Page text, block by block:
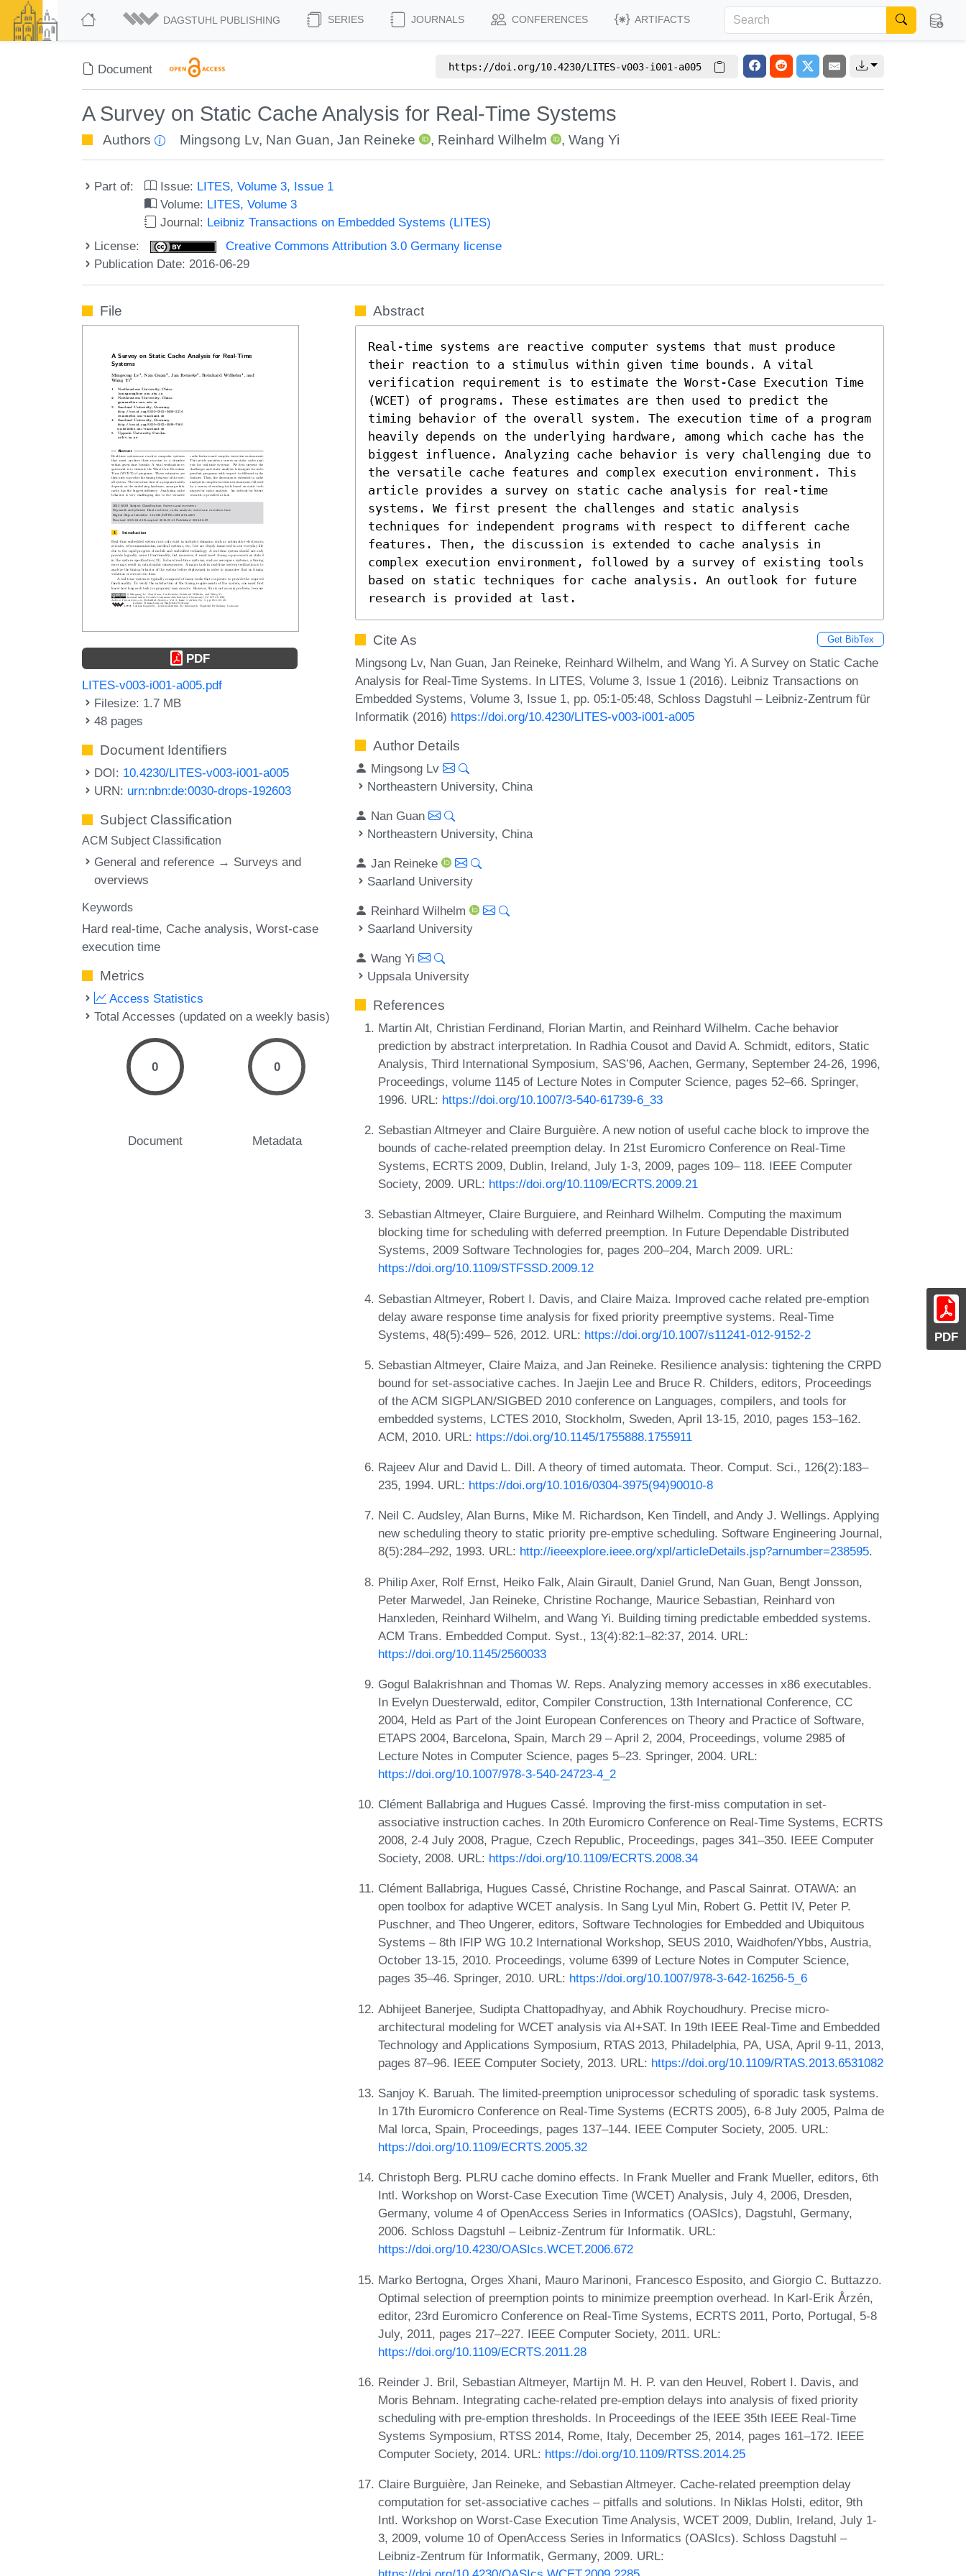
DAGSTUHL PUBLISHING SERIES JOURNALS CONFERENCES ARTIFACTS
Document https://doi.org/10.4230/LITES-v003-i001-a005
A Survey on Static Cache Analysis for Real-Time Systems
Authors Mingsong Lv, Nan Guan,Jan Reineke , Reinhard Wilhelm ,Wang Yi
Part of: Issue: LITES, Volume 3, Issue 1
Volume: LITES, Volume 3
Journal: Leibniz Transactions on Embedded Systems (LITES)
License:
Creative Commons Attribution 3.0 Germany license
Publication Date: 2016-06-29
PDF
File
PDF
LITES-v003-i001-a005.pdf
Filesize: 1.7 MB
48 pages
Document Identifiers
DOI: 10.4230/LITES-v003-i001-a005
URN: urn:nbn:de:0030-drops-192603
Subject Classification
ACM Subject Classification
General and reference → Surveys and
overviews
Keywords
Hard real-time Cache analysis Worst-case
execution time
Metrics
Access Statistics
Total Accesses (updated on a weekly basis)
0
Document
0
Metadata
Abstract
Real-time systems are reactive computer systems that must produce
their reaction to a stimulus within given time bounds. A vital
verification requirement is to estimate the Worst-Case Execution Time
(WCET) of programs. These estimates are then used to predict the
timing behavior of the overall system. The execution time of a program
heavily depends on the underlying hardware, among which cache has the
biggest influence. Analyzing cache behavior is very challenging due to
the versatile cache features and complex execution environment. This
article provides a survey on static cache analysis for real-time
systems. We first present the challenges and static analysis
techniques for independent programs with respect to different cache
features. Then, the discussion is extended to cache analysis in
complex execution environment, followed by a survey of existing tools
based on static techniques for cache analysis. An outlook for future
research is provided at last.
Cite As Get BibTex
Mingsong Lv, Nan Guan, Jan Reineke, Reinhard Wilhelm, and Wang Yi. A Survey on Static Cache
Analysis for Real-Time Systems. In LITES, Volume 3, Issue 1 (2016). Leibniz Transactions on
Embedded Systems, Volume 3, Issue 1, pp. 05:1-05:48, Schloss Dagstuhl – Leibniz-Zentrum für
Informatik (2016) https://doi.org/10.4230/LITES-v003-i001-a005
Author Details
Mingsong Lv
Northeastern University, China
Nan Guan
Northeastern University, China
Jan Reineke
Saarland University
Reinhard Wilhelm
Saarland University
Wang Yi
Uppsala University
References
Martin Alt, Christian Ferdinand, Florian Martin, and Reinhard Wilhelm. Cache behavior
prediction by abstract interpretation. In Radhia Cousot and David A. Schmidt, editors, Static
Analysis, Third International Symposium, SAS’96, Aachen, Germany, September 24-26, 1996,
Proceedings, volume 1145 of Lecture Notes in Computer Science, pages 52–66. Springer,
1996. URL: https://doi.org/10.1007/3-540-61739-6_33
Sebastian Altmeyer and Claire Burguière. A new notion of useful cache block to improve the
bounds of cache-related preemption delay. In 21st Euromicro Conference on Real-Time
Systems, ECRTS 2009, Dublin, Ireland, July 1-3, 2009, pages 109– 118. IEEE Computer
Society, 2009. URL: https://doi.org/10.1109/ECRTS.2009.21
Sebastian Altmeyer, Claire Burguiere, and Reinhard Wilhelm. Computing the maximum
blocking time for scheduling with deferred preemption. In Future Dependable Distributed
Systems, 2009 Software Technologies for, pages 200–204, March 2009. URL:
https://doi.org/10.1109/STFSSD.2009.12
Sebastian Altmeyer, Robert I. Davis, and Claire Maiza. Improved cache related pre-emption
delay aware response time analysis for fixed priority preemptive systems. Real-Time
Systems, 48(5):499– 526, 2012. URL: https://doi.org/10.1007/s11241-012-9152-2
Sebastian Altmeyer, Claire Maiza, and Jan Reineke. Resilience analysis: tightening the CRPD
bound for set-associative caches. In Jaejin Lee and Bruce R. Childers, editors, Proceedings
of the ACM SIGPLAN/SIGBED 2010 conference on Languages, compilers, and tools for
embedded systems, LCTES 2010, Stockholm, Sweden, April 13-15, 2010, pages 153–162.
ACM, 2010. URL: https://doi.org/10.1145/1755888.1755911
Rajeev Alur and David L. Dill. A theory of timed automata. Theor. Comput. Sci., 126(2):183–
235, 1994. URL: https://doi.org/10.1016/0304-3975(94)90010-8
Neil C. Audsley, Alan Burns, Mike M. Richardson, Ken Tindell, and Andy J. Wellings. Applying
new scheduling theory to static priority pre-emptive scheduling. Software Engineering Journal,
8(5):284–292, 1993. URL: http://ieeexplore.ieee.org/xpl/articleDetails.jsp?arnumber=238595.
Philip Axer, Rolf Ernst, Heiko Falk, Alain Girault, Daniel Grund, Nan Guan, Bengt Jonsson,
Peter Marwedel, Jan Reineke, Christine Rochange, Maurice Sebastian, Reinhard von
Hanxleden, Reinhard Wilhelm, and Wang Yi. Building timing predictable embedded systems.
ACM Trans. Embedded Comput. Syst., 13(4):82:1–82:37, 2014. URL:
https://doi.org/10.1145/2560033
Gogul Balakrishnan and Thomas W. Reps. Analyzing memory accesses in x86 executables.
In Evelyn Duesterwald, editor, Compiler Construction, 13th International Conference, CC
2004, Held as Part of the Joint European Conferences on Theory and Practice of Software,
ETAPS 2004, Barcelona, Spain, March 29 – April 2, 2004, Proceedings, volume 2985 of
Lecture Notes in Computer Science, pages 5–23. Springer, 2004. URL:
https://doi.org/10.1007/978-3-540-24723-4_2
Clément Ballabriga and Hugues Cassé. Improving the first-miss computation in set-
associative instruction caches. In 20th Euromicro Conference on Real-Time Systems, ECRTS
2008, 2-4 July 2008, Prague, Czech Republic, Proceedings, pages 341–350. IEEE Computer
Society, 2008. URL: https://doi.org/10.1109/ECRTS.2008.34
Clément Ballabriga, Hugues Cassé, Christine Rochange, and Pascal Sainrat. OTAWA: an
open toolbox for adaptive WCET analysis. In Sang Lyul Min, Robert G. Pettit IV, Peter P.
Puschner, and Theo Ungerer, editors, Software Technologies for Embedded and Ubiquitous
Systems – 8th IFIP WG 10.2 International Workshop, SEUS 2010, Waidhofen/Ybbs, Austria,
October 13-15, 2010. Proceedings, volume 6399 of Lecture Notes in Computer Science,
pages 35–46. Springer, 2010. URL: https://doi.org/10.1007/978-3-642-16256-5_6
Abhijeet Banerjee, Sudipta Chattopadhyay, and Abhik Roychoudhury. Precise micro-
architectural modeling for WCET analysis via AI+SAT. In 19th IEEE Real-Time and Embedded
Technology and Applications Symposium, RTAS 2013, Philadelphia, PA, USA, April 9-11, 2013,
pages 87–96. IEEE Computer Society, 2013. URL: https://doi.org/10.1109/RTAS.2013.6531082
Sanjoy K. Baruah. The limited-preemption uniprocessor scheduling of sporadic task systems.
In 17th Euromicro Conference on Real-Time Systems (ECRTS 2005), 6-8 July 2005, Palma de
Mal lorca, Spain, Proceedings, pages 137–144. IEEE Computer Society, 2005. URL:
https://doi.org/10.1109/ECRTS.2005.32
Christoph Berg. PLRU cache domino effects. In Frank Mueller and Frank Mueller, editors, 6th
Intl. Workshop on Worst-Case Execution Time (WCET) Analysis, July 4, 2006, Dresden,
Germany, volume 4 of OpenAccess Series in Informatics (OASIcs), Dagstuhl, Germany,
2006. Schloss Dagstuhl – Leibniz-Zentrum für Informatik. URL:
https://doi.org/10.4230/OASIcs.WCET.2006.672
Marko Bertogna, Orges Xhani, Mauro Marinoni, Francesco Esposito, and Giorgio C. Buttazzo.
Optimal selection of preemption points to minimize preemption overhead. In Karl-Erik Årzén,
editor, 23rd Euromicro Conference on Real-Time Systems, ECRTS 2011, Porto, Portugal, 5-8
July, 2011, pages 217–227. IEEE Computer Society, 2011. URL:
https://doi.org/10.1109/ECRTS.2011.28
Reinder J. Bril, Sebastian Altmeyer, Martijn M. H. P. van den Heuvel, Robert I. Davis, and
Moris Behnam. Integrating cache-related pre-emption delays into analysis of fixed priority
scheduling with pre-emption thresholds. In Proceedings of the IEEE 35th IEEE Real-Time
Systems Symposium, RTSS 2014, Rome, Italy, December 25, 2014, pages 161–172. IEEE
Computer Society, 2014. URL: https://doi.org/10.1109/RTSS.2014.25
Claire Burguière, Jan Reineke, and Sebastian Altmeyer. Cache-related preemption delay
computation for set-associative caches – pitfalls and solutions. In Niklas Holsti, editor, 9th
Intl. Workshop on Worst-Case Execution Time Analysis, WCET 2009, Dublin, Ireland, July 1-
3, 2009, volume 10 of OpenAccess Series in Informatics (OASIcs). Schloss Dagstuhl –
Leibniz-Zentrum für Informatik, Germany, 2009. URL: